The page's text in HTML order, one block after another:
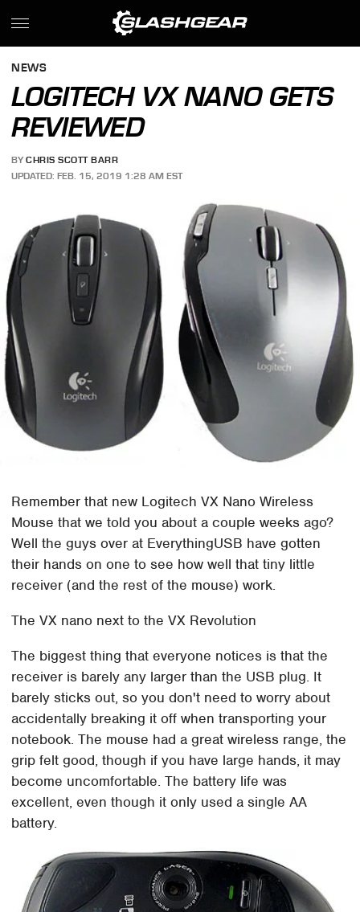
NEWS
LOGITECH VX NANO GETS
REVIEWED
BY CHRIS SCOTT BARR
UPDATED: FEB. 15, 2019 1:28 AM EST
Remember that new Logitech VX Nano Wireless
Mouse that we told you about a couple weeks ago?
Well the guys over at EverythingUSB have gotten
their hands on one to see how well that tiny little
receiver (and the rest of the mouse) work.
The VX nano next to the VX Revolution
The biggest thing that everyone notices is that the
receiver is barely any larger than the USB plug. It
barely sticks out, so you don't need to worry about
accidentally breaking it off when transporting your
notebook. The mouse had a great wireless range, the
grip felt good, though if you have large hands, it may
become uncomfortable. The battery life was
excellent, even though it only used a single AA
battery.